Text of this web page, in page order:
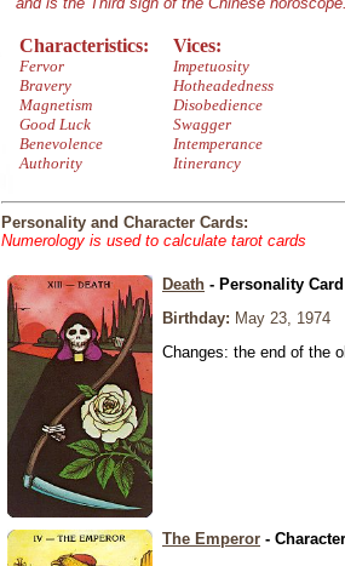
Characteristics:
Fervor
Bravery
Magnetism
Good Luck
Benevolence
Authority
Vices:
Impetuosity
Hotheadedness
Disobedience
Swagger
Intemperance
Itinerancy
Personality and Character Cards:
Numerology is used to calculate tarot cards
Death - Personality Card
Birthday: May 23, 1974
Changes: the end of the
The Emperor -